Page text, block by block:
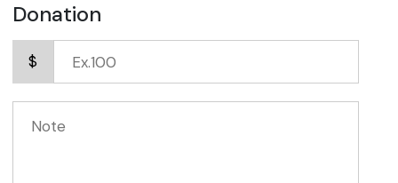
Donation
$